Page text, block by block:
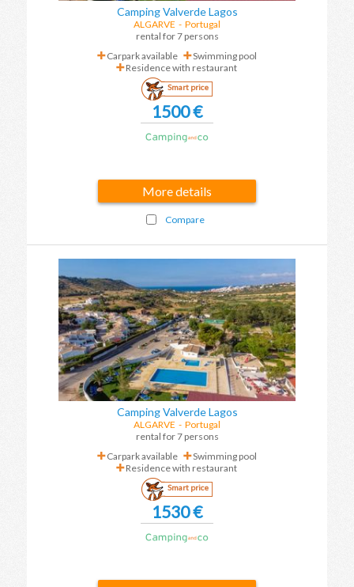
Camping Valverde Lagos
ALGARVE - Portugal
rental for 7 persons
Carpark available
Swimming pool
Residence with restaurant
Smart price
1500 €
More details
Compare
Camping Valverde Lagos
ALGARVE - Portugal
rental for 7 persons
Carpark available
Swimming pool
Residence with restaurant
Smart price
1530 €